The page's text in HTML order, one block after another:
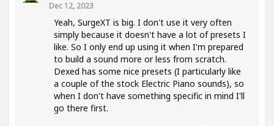
Dec 12, 2023
Yeah, SurgeXT is big. I don't use it very often
simply because it doesn't have a lot of presets I
like. So I only end up using it when I'm prepared
to build a sound more or less from scratch.
Dexed has some nice presets (I particularly like
a couple of the stock Electric Piano sounds), so
when I don't have something specific in mind I'll
go there first.